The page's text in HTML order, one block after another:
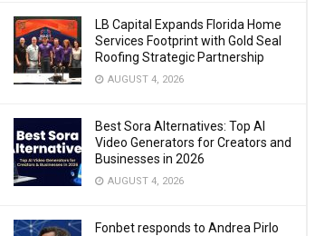
LB Capital Expands Florida Home
Services Footprint with Gold Seal
Roofing Strategic Partnership
AUGUST 4, 2026
Best Sora Alternatives: Top AI
Video Generators for Creators and
Businesses in 2026
AUGUST 4, 2026
Fonbet responds to Andrea Pirlo